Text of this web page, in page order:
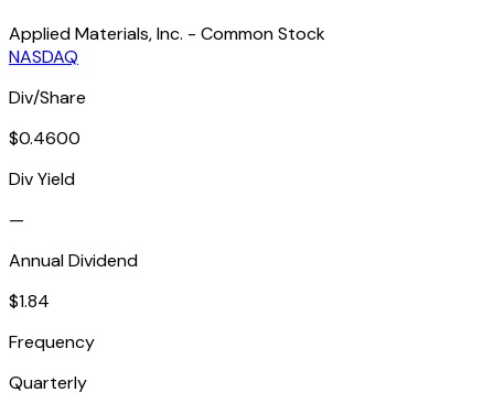
Applied Materials, Inc. - Common Stock
NASDAQ
Div/Share
$0.4600
Div Yield
—
Annual Dividend
$1.84
Frequency
Quarterly